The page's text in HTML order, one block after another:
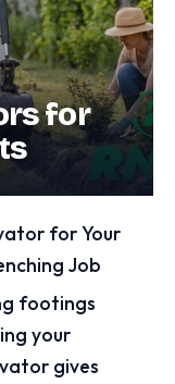
for
for Your
Job
footings
your
gives